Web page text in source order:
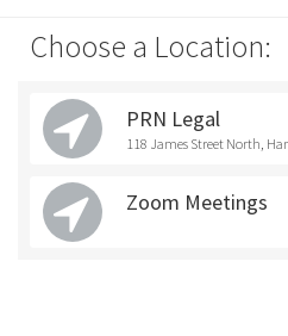
Choose a Location:
PRN Legal
118 James Street North,
Zoom Meetings